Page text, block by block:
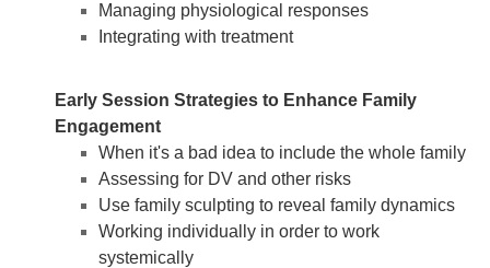
Managing physiological responses
Integrating with treatment
Early Session Strategies to Enhance Family
Engagement
When it's a bad idea to include the whole family
Assessing for DV and other risks
Use family sculpting to reveal family dynamics
Working individually in order to work
systemically